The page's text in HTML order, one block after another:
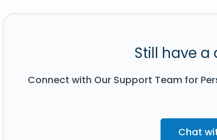
Still have a
Connect with Our Support Team for
Chat